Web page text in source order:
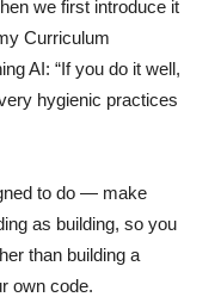
we first introduce it
Curriculum
AI: “If you do it well,
hygienic practices
to do — make
as building, so you
than building a
own code.